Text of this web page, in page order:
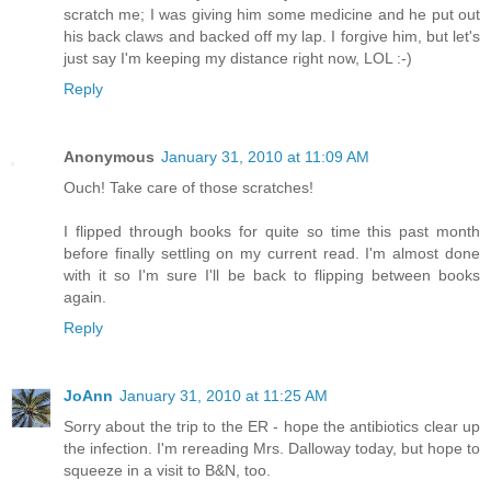
scratch me; I was giving him some medicine and he put out
his back claws and backed off my lap. I forgive him, but let's
just say I'm keeping my distance right now, LOL :-)
Reply
Anonymous January 31, 2010 at 11:09 AM
Ouch! Take care of those scratches!
I flipped through books for quite so time this past month
before finally settling on my current read. I'm almost done
with it so I'm sure I'll be back to flipping between books
again.
Reply
JoAnn January 31, 2010 at 11:25 AM
Sorry about the trip to the ER - hope the antibiotics clear up
the infection. I'm rereading Mrs. Dalloway today, but hope to
squeeze in a visit to B&N, too.